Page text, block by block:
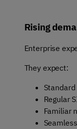
Rising
Enterprise
They expect:
Regular
Familiar